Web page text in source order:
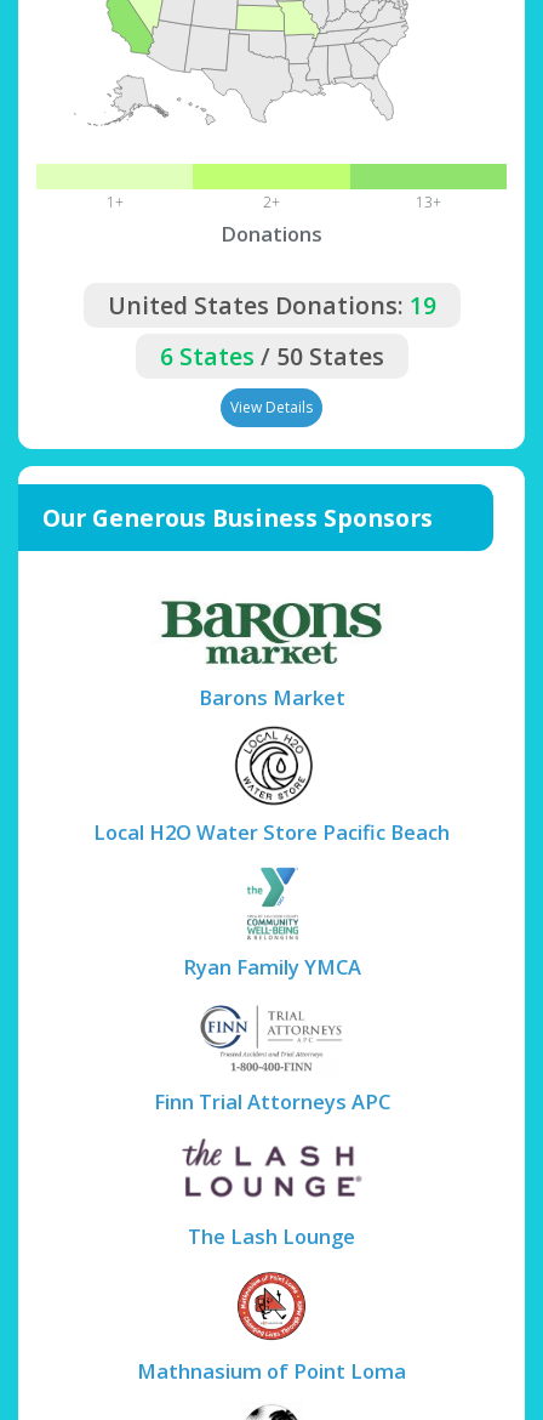
1+ 2+ 13+
Donations
United States Donations: 19
6 States / 50 States
View Details
Our Generous Business Sponsors
Barons Market
Local H2O Water Store Pacific Beach
Ryan Family YMCA
Finn Trial Attorneys APC
The Lash Lounge
Mathnasium of Point Loma